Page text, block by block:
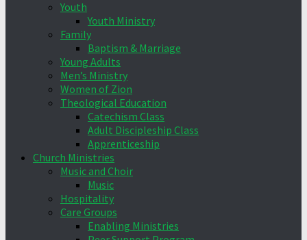
Youth
Youth Ministry
Family
Baptism & Marriage
Young Adults
Men’s Ministry
Women of Zion
Theological Education
Catechism Class
Adult Discipleship Class
Apprenticeship
Church Ministries
Music and Choir
Music
Hospitality
Care Groups
Enabling Ministries